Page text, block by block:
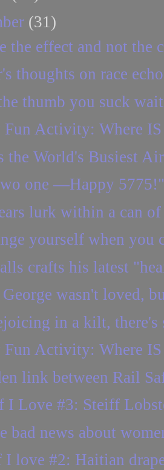
(31)
the effect and not the
thoughts on race
thumb you suck
Fun Activity: Where
the World's Busiest
one —Happy 5775!"
lurk within a can
yourself when you
crafts his latest
wasn't loved,
in a kilt, there's
Fun Activity: Where
link between Rail
I Love #3: Steiff
bad news about
love #2: Haitian